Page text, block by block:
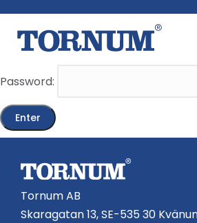
This content is password-
enter the password below.
Password:
Tornum AB
Skaragatan 13, SE-535 30